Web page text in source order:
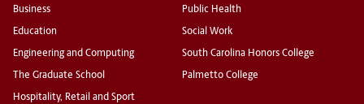
Business
Education
Engineering and Computing
The Graduate School
Hospitality, Retail and Sport
Public Health
Social Work
South Carolina Honors College
Palmetto College